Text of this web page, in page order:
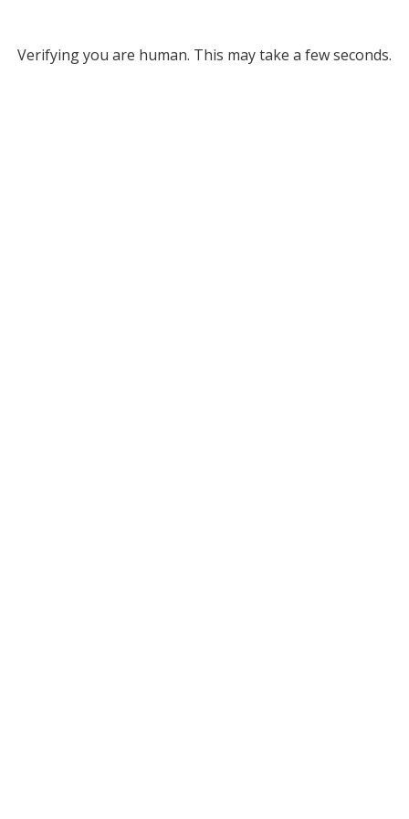
Verifying you are human. This may take a few seconds.